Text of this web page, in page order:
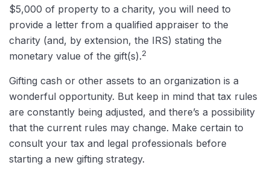
$5,000 of property to a charity, you will need to
provide a letter from a qualified appraiser to the
charity (and, by extension, the IRS) stating the
monetary value of the gift(s).2
Gifting cash or other assets to an organization is a
wonderful opportunity. But keep in mind that tax rules
are constantly being adjusted, and there’s a possibility
that the current rules may change. Make certain to
consult your tax and legal professionals before
starting a new gifting strategy.